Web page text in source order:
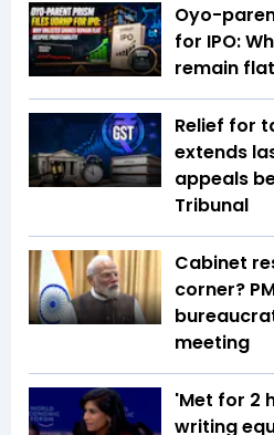
Oyo-
for IPO:
remain
Relief for
extends
appeals
Tribunal
Cabinet
corner?
meeting
'Met for 2
writing